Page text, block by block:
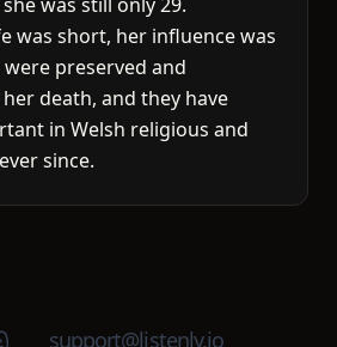
was short, her influence was
preserved and
death, and they have
in Welsh religious and
since.
group
support@listenly.io